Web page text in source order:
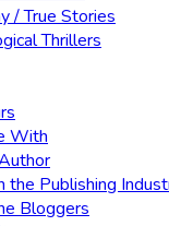
/ True Stories
Thrillers
With
the Publishing
Bloggers